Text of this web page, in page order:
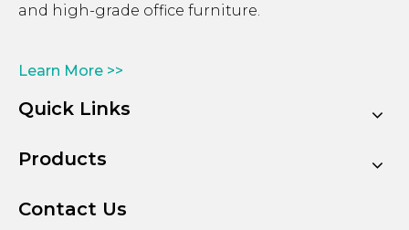
and high-grade office furniture.
Learn More >>
Quick Links
Products
Contact Us